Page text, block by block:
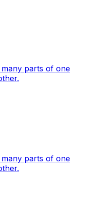
many parts of one
many parts of one